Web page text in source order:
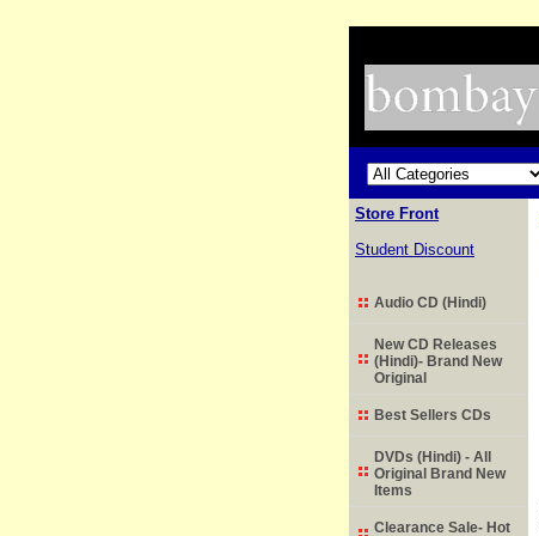
Store Front
Student Discount
Audio CD (Hindi)
New CD Releases
(Hindi)- Brand New
Original
Best Sellers CDs
DVDs (Hindi) - All
Original Brand New
Items
Clearance Sale- Hot